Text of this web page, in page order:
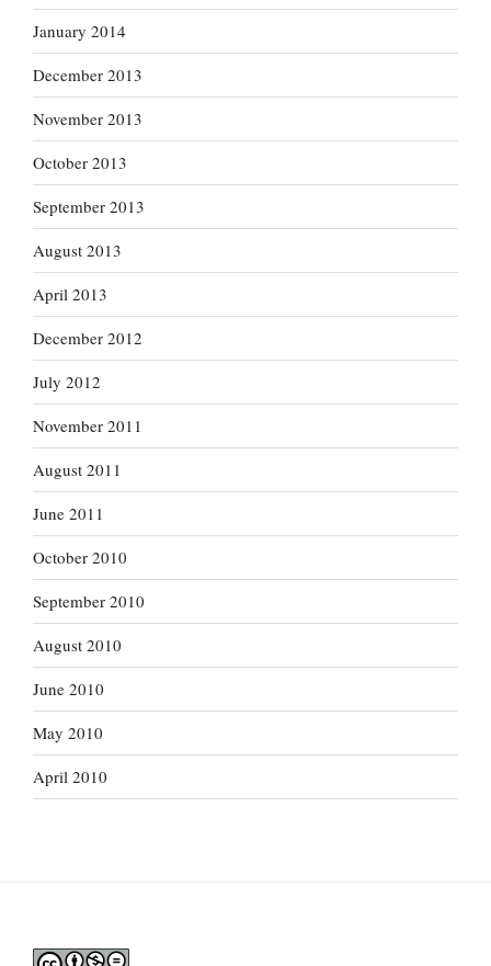
January 2014
December 2013
November 2013
October 2013
September 2013
August 2013
April 2013
December 2012
July 2012
November 2011
August 2011
June 2011
October 2010
September 2010
August 2010
June 2010
May 2010
April 2010